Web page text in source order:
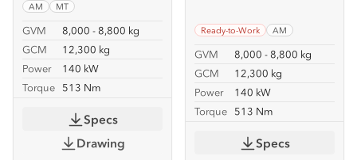
AM MT
GVM
8,000 - 8,800 kg
GCM
12,300 kg
Power
140 kW
Torque 513 Nm
Specs
Drawing
Ready-to-Work AM
GVM
8,000 - 8,800 kg
GCM
12,300 kg
Power
140 kW
Torque 513 Nm
Specs